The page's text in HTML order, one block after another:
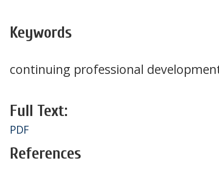
Keywords
continuing professional
Full Text:
PDF
References